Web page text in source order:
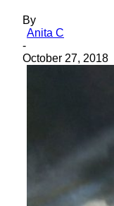
By
Anita C
-
October 27, 2018